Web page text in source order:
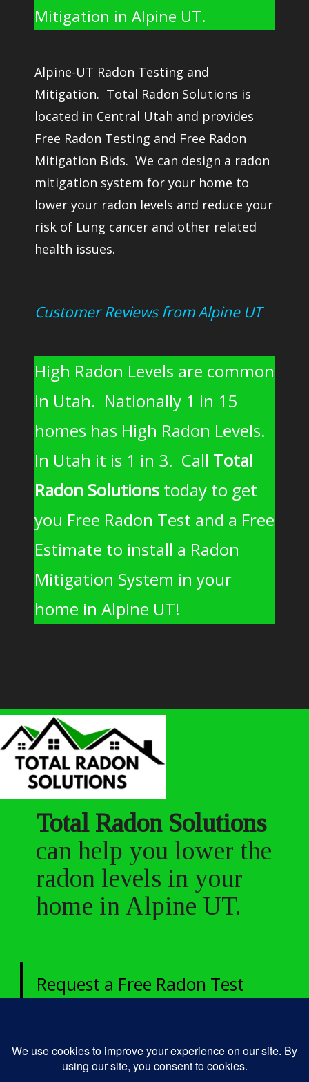
Mitigation in Alpine UT.
Alpine-UT Radon Testing and
Mitigation. Total Radon Solutions is
located in Central Utah and provides
Free Radon Testing and Free Radon
Mitigation Bids. We can design a radon
mitigation system for your home to
lower your radon levels and reduce your
risk of Lung cancer and other related
health issues.
Customer Reviews from Alpine UT
High Radon Levels are common
in Utah. Nationally 1 in 15
homes has High Radon Levels.
In Utah it is 1 in 3. Call Total
Radon Solutions today to get
you Free Radon Test and a Free
Estimate to install a Radon
Mitigation System in your
home in Alpine UT!
Total Radon Solutions
can help you lower the
radon levels in your
home in Alpine UT.
Request a Free Radon Test
435-250-4049